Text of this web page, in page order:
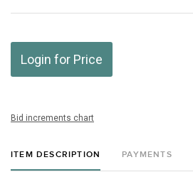
Login for Price
Bid increments chart
ITEM DESCRIPTION PAYMENTS